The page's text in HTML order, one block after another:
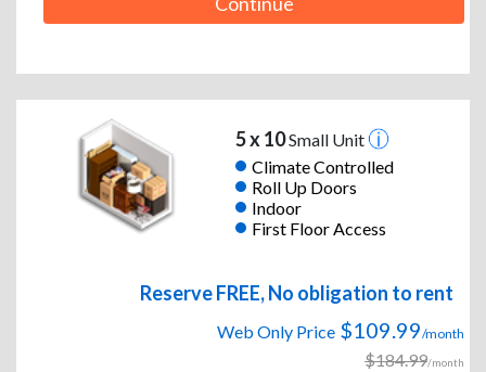
5 x 10Small Unit
Climate Controlled
Roll Up Doors
Indoor
First Floor Access
Reserve FREE, No obligation to rent
Web Only Price $109.99/month
$184.99/month